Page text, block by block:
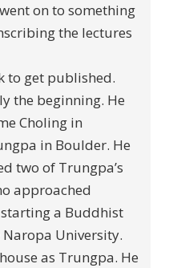
on to something
the lectures
to get published.
the beginning. He
Choling in
in Boulder. He
two of Trungpa’s
approached
a Buddhist
University.
as Trungpa. He